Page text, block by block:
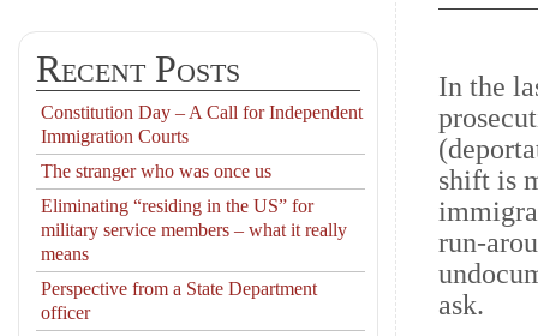
In the
shift is
run-
ask.
Recent Posts
Constitution Day – A Call for Independent
Immigration Courts
The stranger who was once us
Eliminating “residing in the US” for
military service members – what it really
means
Perspective from a State Department
officer